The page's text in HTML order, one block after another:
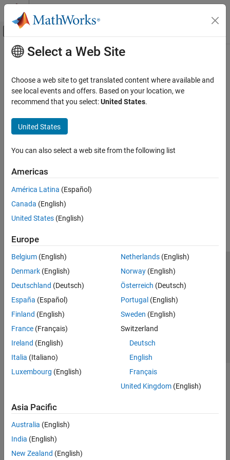
Skip to content
Off-Canvas Navigation Menu Toggle
Documentation Home
Main Content
Select a Web Site
Choose a web site to get translated content where available and
see local events and offers. Based on your location, we
recommend that you select:United States.
United States
You can also select a web site from the following list
Americas
América Latina (Español)
Canada (English)
United States (English)
Europe
Belgium (English)
Denmark (English)
Deutschland (Deutsch)
España (Español)
Finland (English)
France (Français)
Ireland (English)
Italia (Italiano)
Luxembourg (English)
Netherlands(English)
Norway(English)
Österreich (Deutsch)
Portugal (English)
Sweden (English)
Switzerland
Deutsch
English
Français
United Kingdom(English)
Asia Pacific
Australia (English)
India (English)
New Zealand (English)
Trust Center Trademarks Privacy Policy
Preventing Piracy
Application Status
© 1994-2026 The MathWorks, Inc.